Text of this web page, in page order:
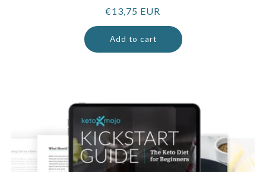
Regular
price
€13,75 EUR
Add to cart